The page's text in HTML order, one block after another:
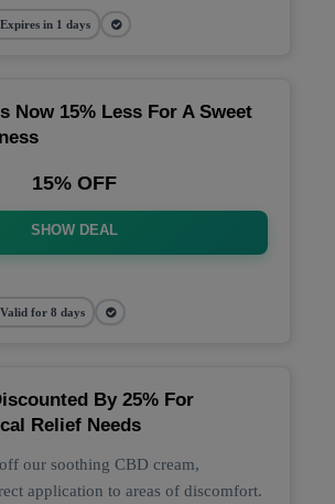
Expires in 1 days
Now 15% Less For A Sweet
15% OFF
SHOW DEAL
Valid for 8 days
By 25% For
Relief Needs
our soothing CBD cream,
application to areas of discomfort.